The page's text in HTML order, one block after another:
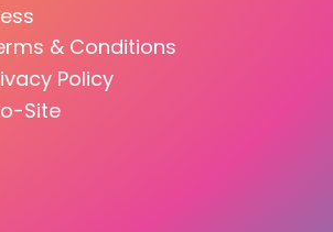
& Conditions
Policy
Site